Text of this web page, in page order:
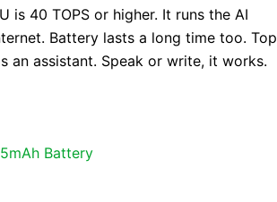
40 TOPS or higher. It runs the AI
Battery lasts a long time too. Top
an assistant. Speak or write, it works.
Battery